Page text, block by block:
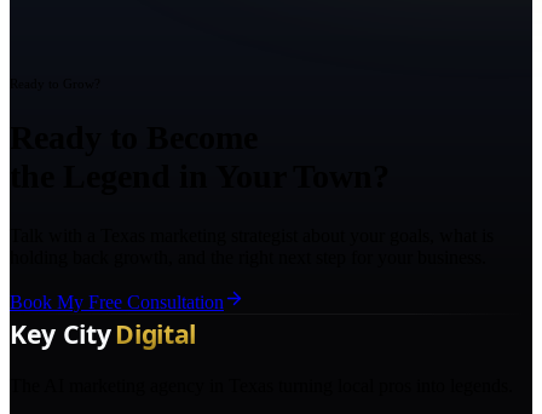
Book My Free Consultation